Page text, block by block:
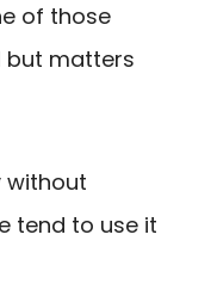
of those
but matters
without
tend to use it